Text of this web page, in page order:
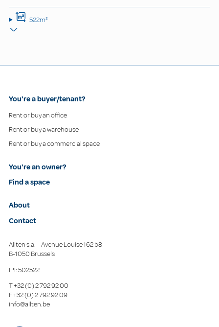
522m²
You're a buyer/tenant?
Rent or buy an office
Rent or buy a warehouse
Rent or buy a commercial space
You're an owner?
Find a space
About
Contact
Allten s.a. – Avenue Louise 162 b8
B-1050 Brussels
IPI: 502522
T+32 (0) 2 792 92 00
F+32 (0) 2 792 92 09
info@allten.be